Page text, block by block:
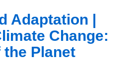
Adaptation |
Change:
Planet